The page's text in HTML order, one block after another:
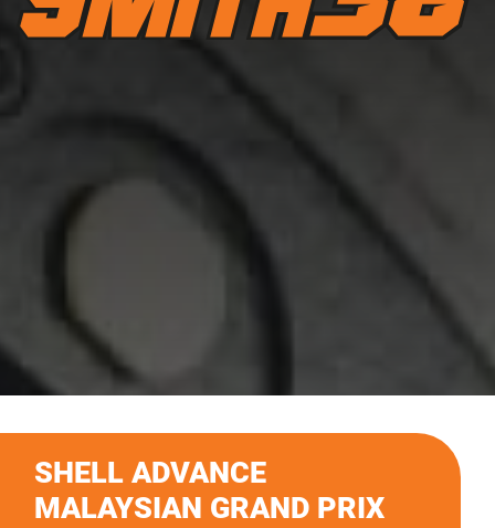
SHELL ADVANCE
MALAYSIAN GRAND PRIX